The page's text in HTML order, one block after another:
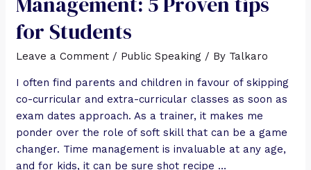
for Students
Leave a Comment / Public Speaking / By Talkaro
I often find parents and children in favour of skipping
co-curricular and extra-curricular classes as soon as
exam dates approach. As a trainer, it makes me
ponder over the role of soft skill that can be a game
changer. Time management is invaluable at any age,
and for kids, it can be sure shot recipe …